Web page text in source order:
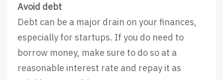
Avoid debt
Debt can be a major drain on your finances,
especially for startups. If you do need to
borrow money, make sure to do so at a
reasonable interest rate and repay it as